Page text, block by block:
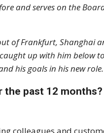
and serves on the
of Frankfurt, Shanghai
up with him below
his goals in his new role.
past 12
colleagues and